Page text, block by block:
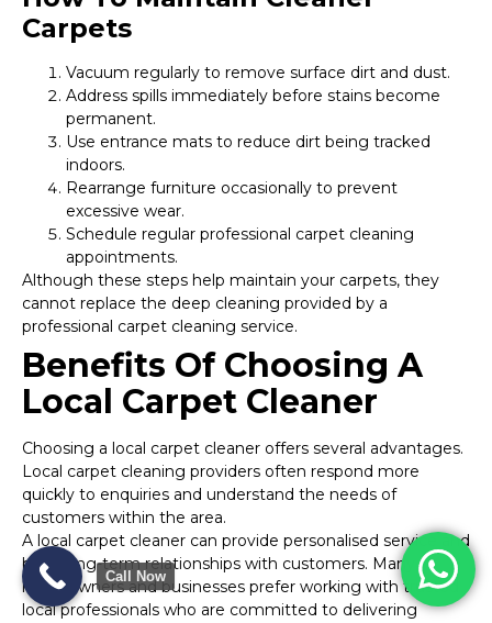
Carpets
Vacuum regularly to remove surface dirt and dust.
Address spills immediately before stains become
permanent.
Use entrance mats to reduce dirt being tracked
indoors.
Rearrange furniture occasionally to prevent
excessive wear.
Schedule regular professional carpet cleaning
appointments.
Although these steps help maintain your carpets, they
cannot replace the deep cleaning provided by a
professional carpet cleaning service.
Benefits Of Choosing A
Local Carpet Cleaner
Choosing a local carpet cleaner offers several advantages.
Local carpet cleaning providers often respond more
quickly to enquiries and understand the needs of
customers within the area.
A local carpet cleaner can provide personalised service and
build long-term relationships with customers. Many
homeowners and businesses prefer working with trusted
local professionals who are committed to delivering
Call Now